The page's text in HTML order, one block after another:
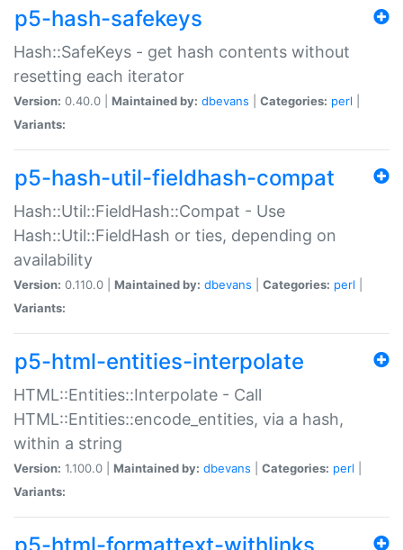
p5-hash-safekeys
Hash::SafeKeys - get hash contents without
resetting each iterator
Version: 0.40.0 | Maintained by: dbevans Categories: perl
Variants:
p5-hash-util-fieldhash-compat
Hash::Util::FieldHash::Compat - Use
Hash::Util::FieldHash or ties, depending on
availability
Version: 0.110.0 | Maintained by: dbevans Categories: perl
Variants:
p5-html-entities-interpolate
HTML::Entities::Interpolate - Call
HTML::Entities::encode_entities, via a hash,
within a string
Version: 1.100.0 | Maintained by: dbevans Categories: perl
Variants: